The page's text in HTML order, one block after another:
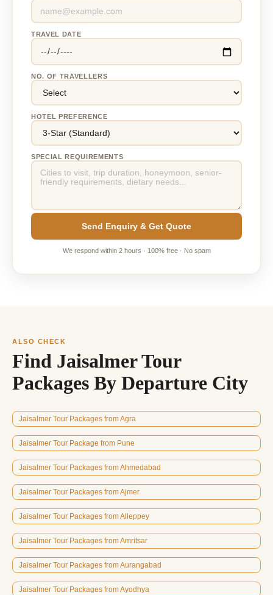
TRAVEL DATE
NO. OF TRAVELLERS
HOTEL PREFERENCE
SPECIAL REQUIREMENTS
Send Enquiry & Get Quote
We respond within 2 hours · 100% free · No spam
ALSO CHECK
Find Jaisalmer Tour
Packages By Departure City
Jaisalmer Tour Packages from Agra
Jaisalmer Tour Package from Pune
Jaisalmer Tour Packages from Ahmedabad
Jaisalmer Tour Packages from Ajmer
Jaisalmer Tour Packages from Alleppey
Jaisalmer Tour Packages from Amritsar
Jaisalmer Tour Packages from Aurangabad
Jaisalmer Tour Packages from Ayodhya